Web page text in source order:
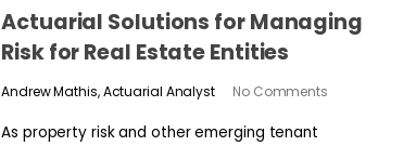
Actuarial Solutions for Managing
Risk for Real Estate Entities
Andrew Mathis, Actuarial Analyst No Comments
As property risk and other emerging tenant